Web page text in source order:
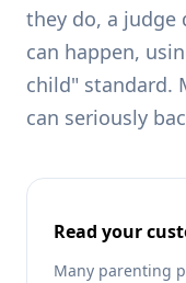
they do, a judge
can happen,
child" standard.
can seriously
Read your
Many parenting